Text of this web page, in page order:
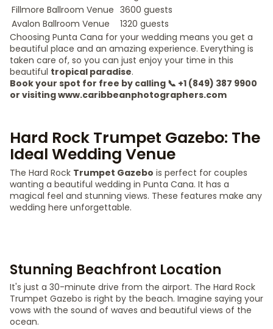
Fillmore Ballroom Venue 3600 guests
Avalon Ballroom Venue
1320 guests
Choosing Punta Cana for your wedding means you get a
beautiful place and an amazing experience. Everything is
taken care of, so you can just enjoy your time in this
beautiful tropical paradise.
Book your spot for free by calling 📞 +1 (849) 387 9900
or visiting www.caribbeanphotographers.com
Hard Rock Trumpet Gazebo: The
Ideal Wedding Venue
The Hard Rock Trumpet Gazebo is perfect for couples
wanting a beautiful wedding in Punta Cana. It has a
magical feel and stunning views. These features make any
wedding here unforgettable.
Stunning Beachfront Location
It's just a 30-minute drive from the airport. The Hard Rock
Trumpet Gazebo is right by the beach. Imagine saying your
vows with the sound of waves and beautiful views of the
ocean.